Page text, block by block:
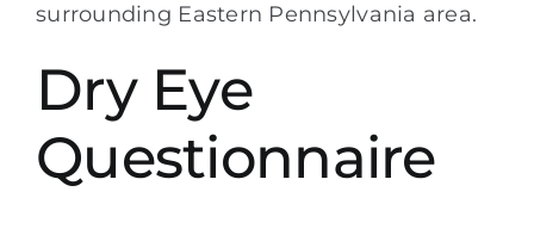
surrounding Eastern Pennsylvania area.
Dry Eye
Questionnaire